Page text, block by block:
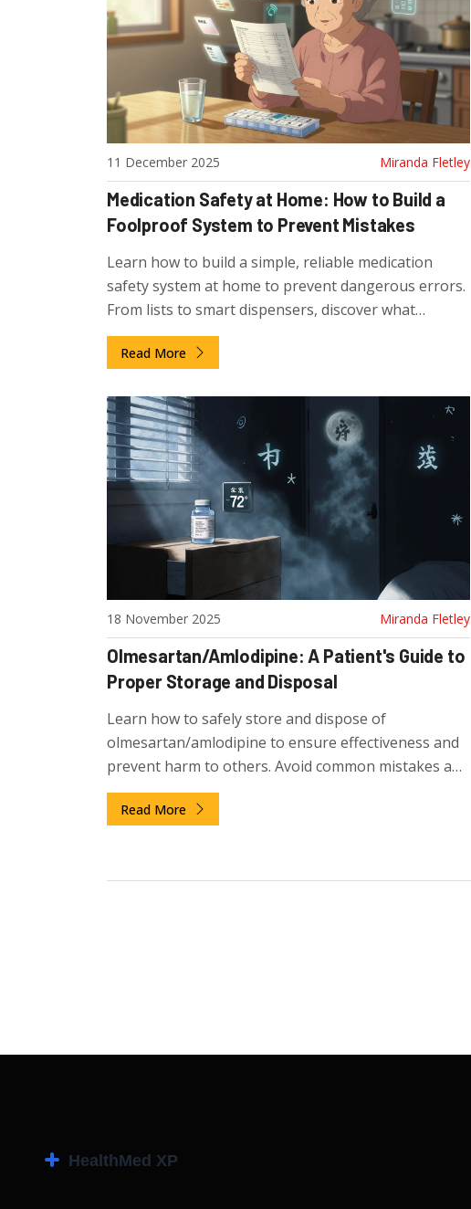
11 December 2025 Miranda Fletley
Medication Safety at Home: How to Build a
Foolproof System to Prevent Mistakes
Learn how to build a simple, reliable medication
safety system at home to prevent dangerous errors.
From lists to smart dispensers, discover what
actually works for older adults managing multiple
meds.
Read More
18 November 2025 Miranda Fletley
Olmesartan/Amlodipine: A Patient's Guide to
Proper Storage and Disposal
Learn how to safely store and dispose of
olmesartan/amlodipine to ensure effectiveness and
prevent harm to others. Avoid common mistakes and
follow UK-approved disposal methods.
Read More